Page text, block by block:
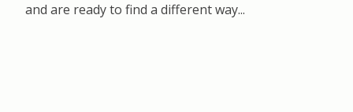
and are ready to find a different way...